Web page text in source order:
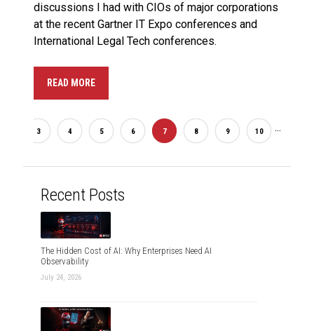
discussions I had with CIOs of major corporations
at the recent Gartner IT Expo conferences and
International Legal Tech conferences.
READ MORE
3 4 5 6 7 8 9 10 ...
Recent Posts
The Hidden Cost of AI: Why Enterprises Need AI
Observability
July 24, 2026